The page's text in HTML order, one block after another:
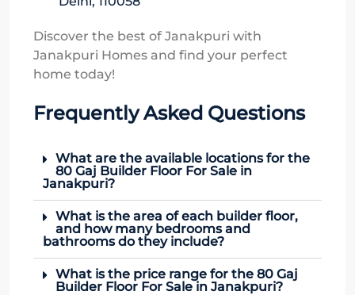
Discover the best of Janakpuri with
Janakpuri Homes and find your perfect
home today!
Frequently Asked Questions
What are the available locations for the
80 Gaj Builder Floor For Sale in
Janakpuri?
What is the area of each builder floor,
and how many bedrooms and
bathrooms do they include?
What is the price range for the 80 Gaj
Builder Floor For Sale in Janakpuri?